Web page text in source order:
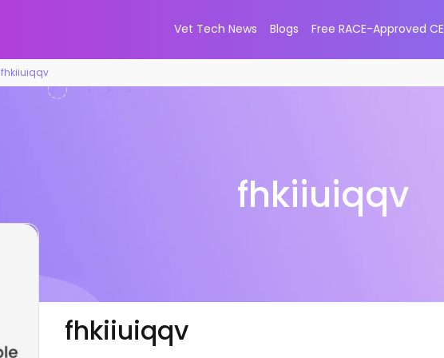
Vet Tech News Blogs Free RACE-Approved CE
fhkiiuiqqv
fhkiiuiqqv
fhkiiuiqqv